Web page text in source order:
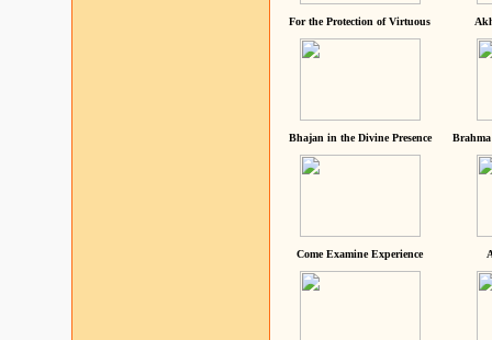
For the Protection of Virtuous
Bhajan in the Divine Presence
Come Examine Experience